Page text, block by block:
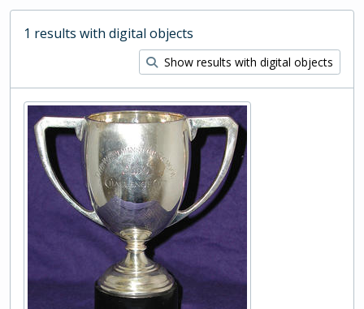
1 results with digital objects
Show results with digital objects